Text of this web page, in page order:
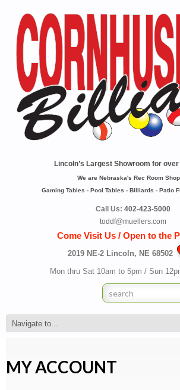
Lincoln’s Largest Showroom for over
We are Nebraska's Rec Room
Gaming Tables - Pool Tables - Billiards - Patio
Call Us: 402-423-5000
toddf@muellers.com
Come Visit Us / Open to the
2019 NE-2 Lincoln, NE 68502
Mon thru Sat 10am to 5pm / Sun
MY ACCOUNT